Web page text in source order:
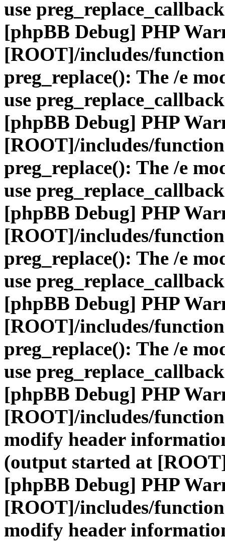
use
[phpBB Debug] PHP
[ROOT]/includes/
preg_replace(): The /e
use
[phpBB Debug] PHP
[ROOT]/includes/
preg_replace(): The /e
use
[phpBB Debug] PHP
[ROOT]/includes/
preg_replace(): The /e
use
[phpBB Debug] PHP
[ROOT]/includes/
preg_replace(): The /e
use
[phpBB Debug] PHP
[ROOT]/includes/
modify header
(output started at
[phpBB Debug] PHP
[ROOT]/includes/
modify header